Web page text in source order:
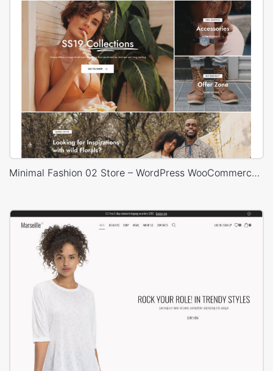
Minimal Fashion 02 Store – WordPress WooCommerce Theme